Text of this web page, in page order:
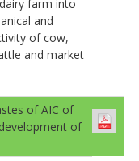
farm into
and
of cow,
and market
of AIC of
of